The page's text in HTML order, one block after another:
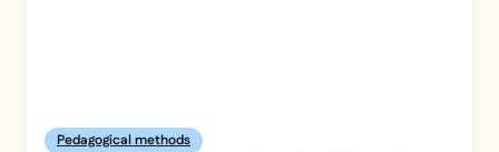
Pedagogical methods